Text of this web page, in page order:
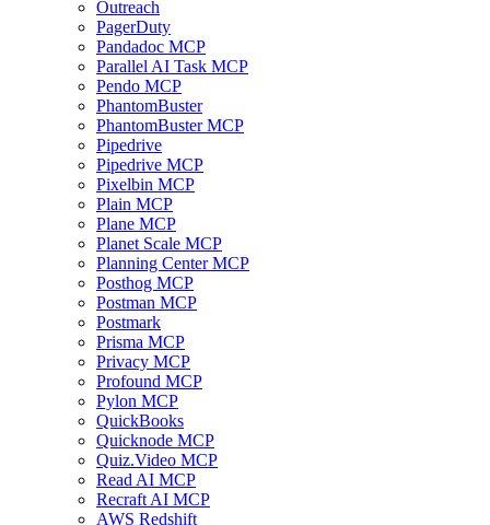
Outreach
PagerDuty
Pandadoc MCP
Parallel AI Task MCP
Pendo MCP
PhantomBuster
PhantomBuster MCP
Pipedrive
Pipedrive MCP
Pixelbin MCP
Plain MCP
Plane MCP
Planet Scale MCP
Planning Center MCP
Posthog MCP
Postman MCP
Postmark
Prisma MCP
Privacy MCP
Profound MCP
Pylon MCP
QuickBooks
Quicknode MCP
Quiz.Video MCP
Read AI MCP
Recraft AI MCP
AWS Redshift